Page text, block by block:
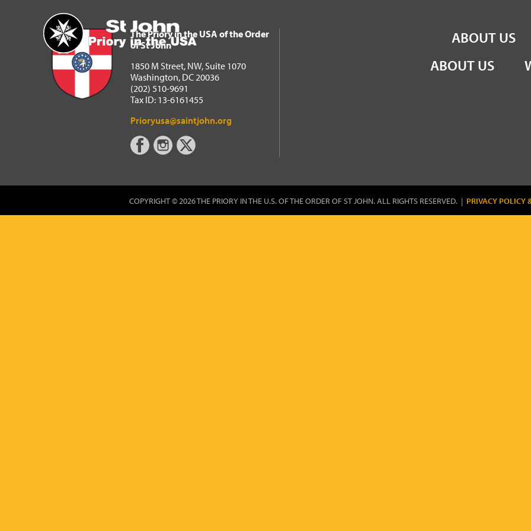
Home
The Priory in the USA of the Order of St John
ABOUT US
The Priory in the USA of the Order
of St John
1850 M Street, NW, Suite 1070
Washington, DC 20036
(202) 510-9691
Tax ID: 13-6161455
Prioryusa@saintjohn.org
ABOUT US
COPYRIGHT © 2026 THE PRIORY IN THE U.S. OF THE ORDER OF ST JOHN. ALL RIGHTS RESERVED. | PRIVACY POLICY